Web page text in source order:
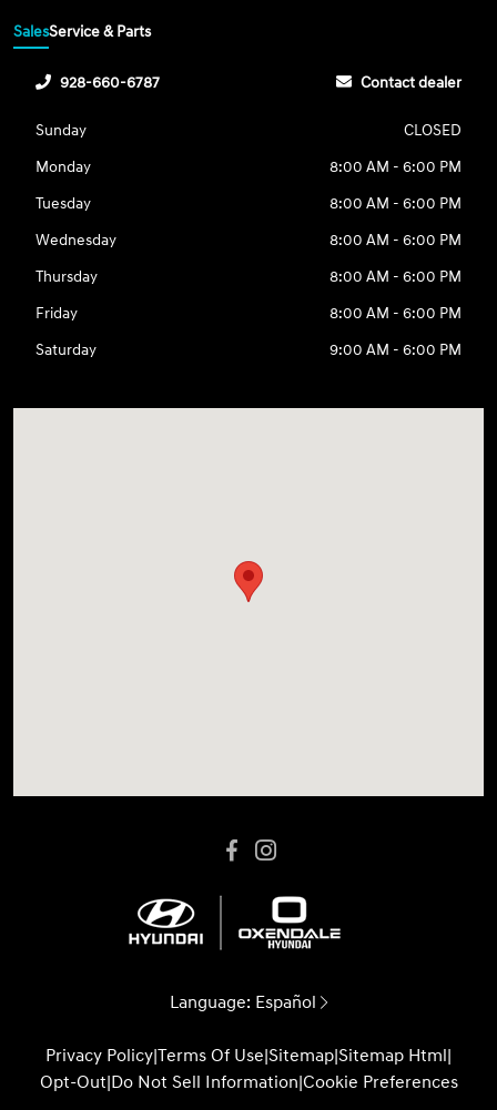
SalesService & Parts
928-660-6787 Contact dealer
Sunday
CLOSED
Monday
8:00 AM - 6:00 PM
Tuesday
8:00 AM - 6:00 PM
Wednesday
8:00 AM - 6:00 PM
Thursday
8:00 AM - 6:00 PM
Friday
8:00 AM - 6:00 PM
Saturday
9:00 AM - 6:00 PM
Language: Español
Privacy Policy|Terms Of Use|Sitemap|Sitemap Html|
Opt-Out|Do Not Sell Information|Cookie Preferences